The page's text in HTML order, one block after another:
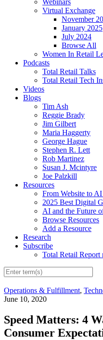
Virtual Exchange
November
January 2025
July 2024
Browse All
Women In Retail
Podcasts
Total Retail Talks
Total Retail Tech
Videos
Blogs
Tim Ash
Reggie Brady
Jim Gilbert
Maria Haggerty
George Hague
Stephen R. Lett
Rob Martinez
Susan J. Mcintyre
Joe Palzkill
Resources
From Website to
2025 Best Digital
AI and the Future
Browse Resources
Add a Resource
Research
Subscribe
Total Retail Report
Operations & Fulfillment,
June 10, 2020
Speed Matters: 4
Consumer